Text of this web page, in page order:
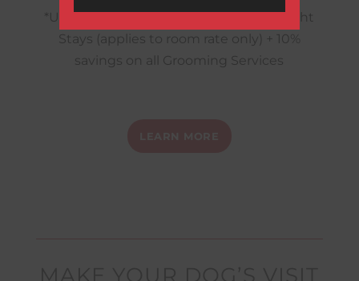
*Unlimited Paw:
10% savings on Overnight
Stays (applies to room rate only) + 10%
savings on all Grooming Services